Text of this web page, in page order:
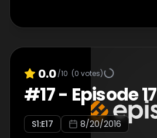
0.0/10 (0 votes)
#17- Episode 17
S1:E17 8/20/2016